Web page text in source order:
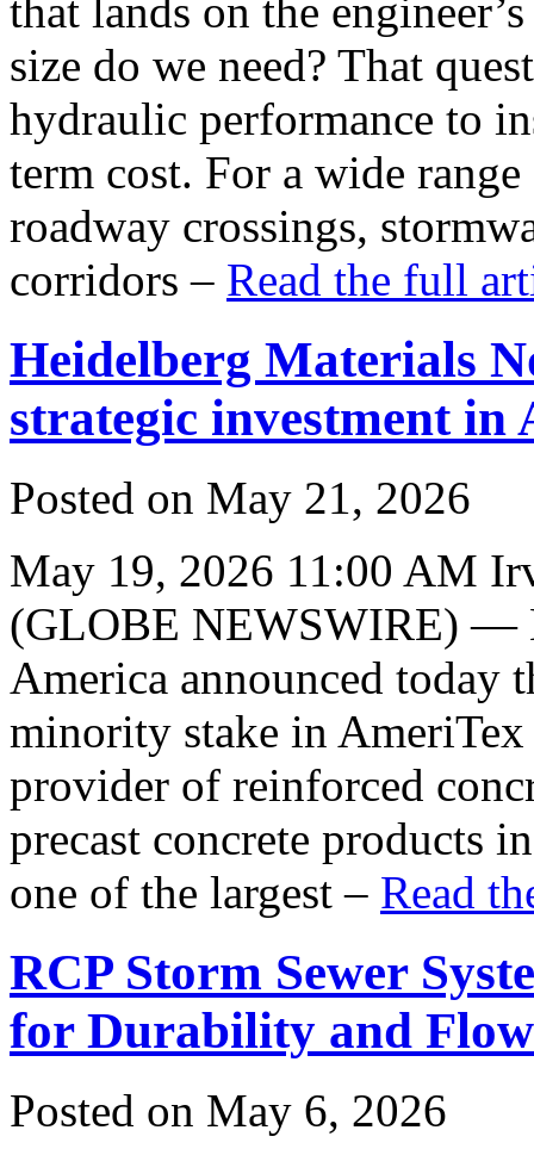
that lands on the
size do we need? That
hydraulic performance to
term cost. For a wide
roadway crossings,
corridors – Read the full
Heidelberg Materials
strategic investment in
Posted on May 21, 2026
May 19, 2026 11:00 AM
(GLOBE NEWSWIRE) —
America announced today
minority stake in
provider of reinforced
precast concrete products
one of the largest – Read
RCP Storm Sewer
for Durability and
Posted on May 6, 2026